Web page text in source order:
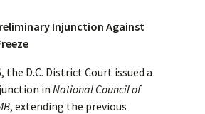
Injunction Against
the D.C. District Court issued a
in National Council of
, extending the previous